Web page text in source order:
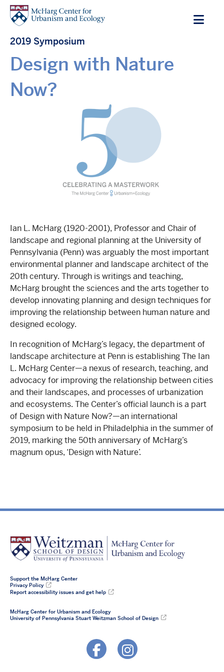
Skip
content
2019 Symposium
Design with Nature
Now?
Ian L. McHarg (1920-2001), Professor and Chair of
landscape and regional planning at the University of
Pennsylvania (Penn) was arguably the most important
environmental planner and landscape architect of the
20th century. Through is writings and teaching,
McHarg brought the sciences and the arts together to
develop innovating planning and design techniques for
improving the relationship between human nature and
designed ecology.
In recognition of McHarg’s legacy, the department of
landscape architecture at Penn is establishing The Ian
L. McHarg Center—a nexus of research, teaching, and
advocacy for improving the relationship between cities
and their landscapes, and processes of urbanization
and ecosystems. The Center’s official launch is a part
of Design with Nature Now?—an international
symposium to be held in Philadelphia in the summer of
2019, marking the 50th anniversary of McHarg’s
magnum opus, ‘Design with Nature’.
Support the McHarg Center
Privacy Policy
Report accessibility issues and get help
McHarg Center for Urbanism and Ecology
University of Pennsylvania Stuart Weitzman School of Design